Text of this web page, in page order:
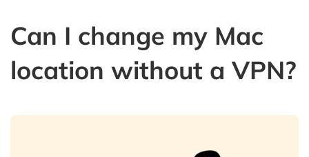
Can I change my Mac
location without a VPN?